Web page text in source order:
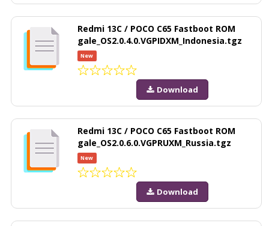
Redmi 13C / POCO C65 Fastboot ROM
gale_OS2.0.4.0.VGPIDXM_Indonesia.tgz
New
Download
Redmi 13C / POCO C65 Fastboot ROM
gale_OS2.0.6.0.VGPRUXM_Russia.tgz
New
Download